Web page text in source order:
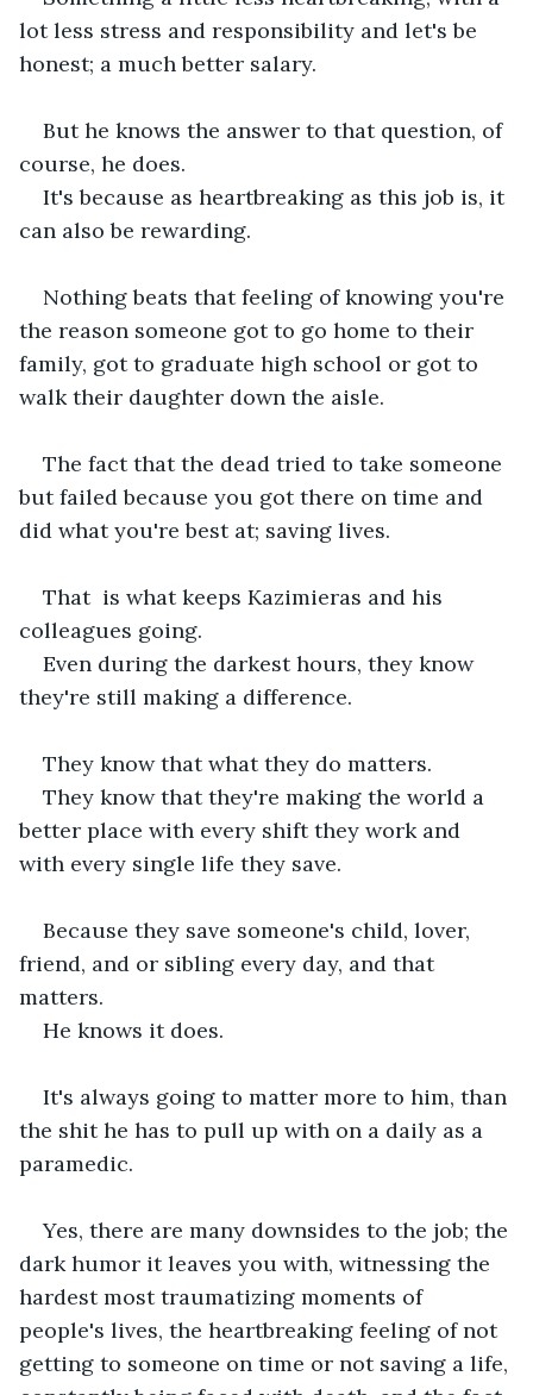
lot less stress and responsibility and let's be
honest; a much better salary.
But he knows the answer to that question, of
course, he does.
It's because as heartbreaking as this job is, it
can also be rewarding.
Nothing beats that feeling of knowing you're
the reason someone got to go home to their
family, got to graduate high school or got to
walk their daughter down the aisle.
The fact that the dead tried to take someone
but failed because you got there on time and
did what you're best at; saving lives.
That  is what keeps Kazimieras and his
colleagues going.
Even during the darkest hours, they know
they're still making a difference.
They know that what they do matters.
They know that they're making the world a
better place with every shift they work and
with every single life they save.
Because they save someone's child, lover,
friend, and or sibling every day, and that
matters.
He knows it does.
It's always going to matter more to him, than
the shit he has to pull up with on a daily as a
paramedic.
Yes, there are many downsides to the job; the
dark humor it leaves you with, witnessing the
hardest most traumatizing moments of
people's lives, the heartbreaking feeling of not
getting to someone on time or not saving a life,